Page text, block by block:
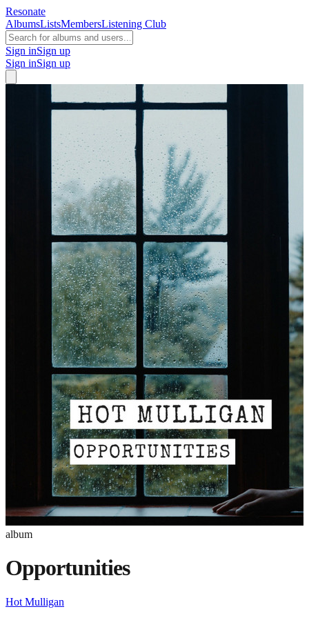
Resonate
AlbumsListsMembersListening Club
Sign inSign up
Sign inSign up
album
Opportunities
Hot Mulligan